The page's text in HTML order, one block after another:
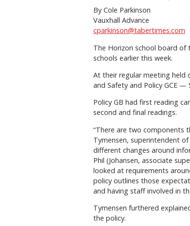
By Cole Parkinson
Vauxhall Advance
cparkinson@tabertimes.com
The Horizon school board
schools earlier this week.
At their regular meeting held
and Safety and Policy GCE —
Policy GB had first reading
second and final readings.
“There are two components
Tymensen, superintendent
different changes around
Phil (Johansen, associate
looked at requirements
policy outlines those
and having staff involved in
Tymensen furthered
the policy.